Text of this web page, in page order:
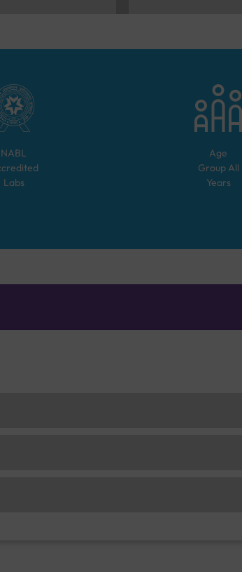
NABL
Labs
Age
Group All
Years